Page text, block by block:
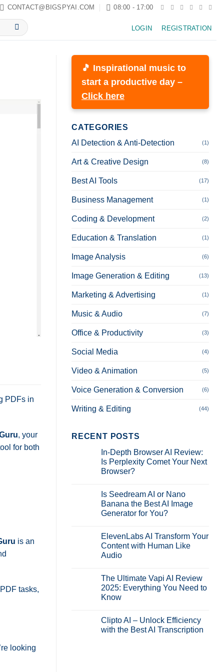
CONTACT@BIGSPYAI.COM 08:00 - 17:00
LOGIN REGISTRATION
PDFs in
, your
for both
is an
tasks,
looking
🎵 Inspirational music to
start a productive day –
Click here
CATEGORIES
AI Detection & Anti-Detection
(1)
Art & Creative Design (8)
Best AI Tools (17)
Business Management (1)
Coding & Development (2)
Education & Translation (1)
Image Analysis (6)
Image Generation & Editing (13)
Marketing & Advertising (1)
Music & Audio (7)
Office & Productivity (3)
Social Media (4)
Video & Animation (5)
Voice Generation & Conversion (6)
Writing & Editing (44)
RECENT POSTS
In-Depth Browser AI Review:
Is Perplexity Comet Your Next
Browser?
on
In-
Depth
Browser
Is
Perplexity
Comet
Your
Next
Is Seedream AI or Nano
Banana the Best AI Image
Generator for You?
on
Is
Seedream
AI
Banana
the
Best
AI
Image
You?
ElevenLabs AI Transform Your
Content with Human Like
Audio
on
ElevenLabs
AI
Transform
with
Human
Like
The Ultimate Vapi AI Review
2025: Everything You Need to
Know
on
The
Ultimate
Clipto AI – Unlock Efficiency
with the Best AI Transcription